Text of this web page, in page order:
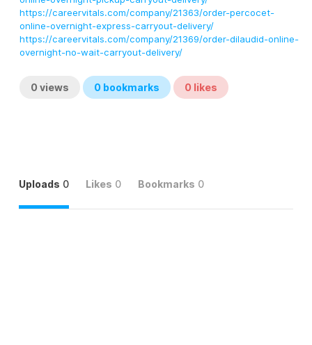
https://careervitals.com/company/21363/order-percocet-
online-overnight-express-carryout-delivery/
https://careervitals.com/company/21369/order-dilaudid-online-
overnight-no-wait-carryout-delivery/
0 views 0 bookmarks 0 likes
Uploads 0 Likes 0 Bookmarks 0